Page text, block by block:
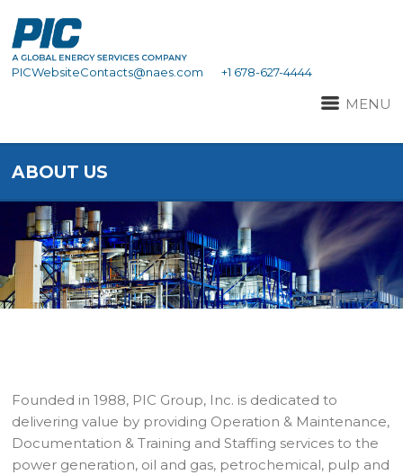
PICWebsiteContacts@naes.com +1 678-627-4444
MENU
ABOUT US
Founded in 1988, PIC Group, Inc. is dedicated to
delivering value by providing Operation & Maintenance,
Documentation & Training and Staffing services to the
power generation, oil and gas, petrochemical, pulp and